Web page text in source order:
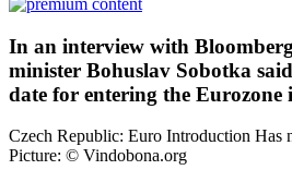
In an interview with
minister Bohuslav Sobotka
date for entering the Eurozone
Czech Republic: Euro Introduction Has
Picture: © Vindobona.org